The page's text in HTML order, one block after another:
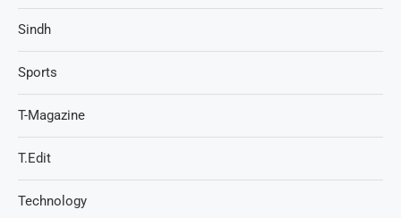
Sindh
Sports
T-Magazine
T.Edit
Technology